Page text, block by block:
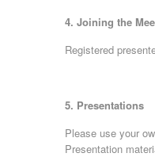
4. Joining the
Registered
5. Presentations
Please use your
Presentation